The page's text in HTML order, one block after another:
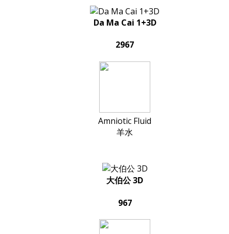
Da Ma Cai 1+3D
2967
Amniotic Fluid
羊水
大伯公 3D
967